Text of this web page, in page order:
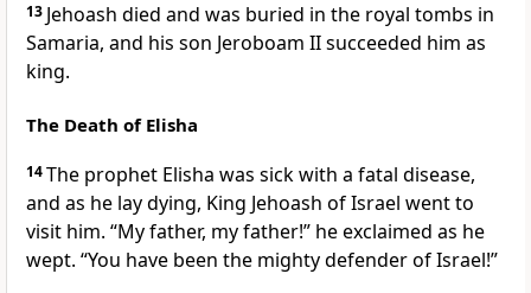
13 Jehoash died and was buried in the royal tombs in
Samaria, and his son Jeroboam II succeeded him as
king.
The Death of Elisha
14The prophet Elisha was sick with a fatal disease,
and as he lay dying, King Jehoash of Israel went to
visit him. “My father, my father!” he exclaimed as he
wept. “You have been the mighty defender of Israel!”